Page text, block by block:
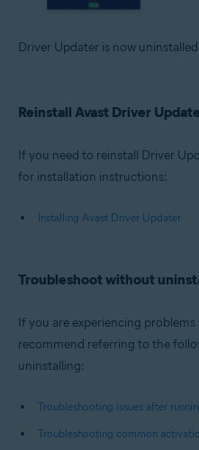
Driver Updater is now
Reinstall Avast Driver
If you need to reinstall Driver
for installation instructions:
Installing Avast Driver Updater
Troubleshoot without
If you are experiencing
recommend referring to the
uninstalling:
Troubleshooting issues after
Troubleshooting common